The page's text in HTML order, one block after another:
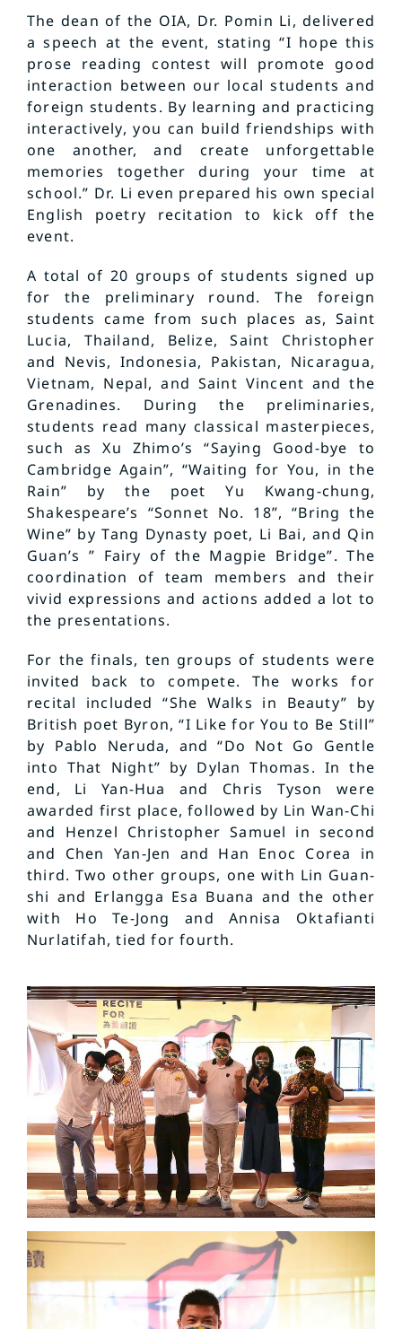
The dean of the OIA, Dr. Pomin Li, delivered
a speech at the event, stating “I hope this
prose reading contest will promote good
interaction between our local students and
foreign students. By learning and practicing
interactively, you can build friendships with
one another, and create unforgettable
memories together during your time at
school.” Dr. Li even prepared his own special
English poetry recitation to kick off the
event.
A total of 20 groups of students signed up
for the preliminary round. The foreign
students came from such places as, Saint
Lucia, Thailand, Belize, Saint Christopher
and Nevis, Indonesia, Pakistan, Nicaragua,
Vietnam, Nepal, and Saint Vincent and the
Grenadines. During the preliminaries,
students read many classical masterpieces,
such as Xu Zhimo’s “Saying Good-bye to
Cambridge Again”, “Waiting for You, in the
Rain” by the poet Yu Kwang-chung,
Shakespeare’s “Sonnet No. 18”, “Bring the
Wine” by Tang Dynasty poet, Li Bai, and Qin
Guan’s ” Fairy of the Magpie Bridge”. The
coordination of team members and their
vivid expressions and actions added a lot to
the presentations.
For the finals, ten groups of students were
invited back to compete. The works for
recital included “She Walks in Beauty” by
British poet Byron, “I Like for You to Be Still”
by Pablo Neruda, and “Do Not Go Gentle
into That Night” by Dylan Thomas. In the
end, Li Yan-Hua and Chris Tyson were
awarded first place, followed by Lin Wan-Chi
and Henzel Christopher Samuel in second
and Chen Yan-Jen and Han Enoc Corea in
third. Two other groups, one with Lin Guan-
shi and Erlangga Esa Buana and the other
with Ho Te-Jong and Annisa Oktafianti
Nurlatifah, tied for fourth.